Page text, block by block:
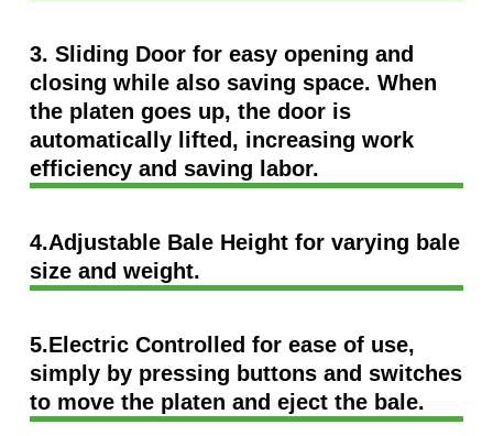
3. Sliding Door for easy opening and
closing while also saving space. When
the platen goes up, the door is
automatically lifted, increasing work
efficiency and saving labor.
4.Adjustable Bale Height for varying bale
size and weight.
5.Electric Controlled for ease of use,
simply by pressing buttons and switches
to move the platen and eject the bale.